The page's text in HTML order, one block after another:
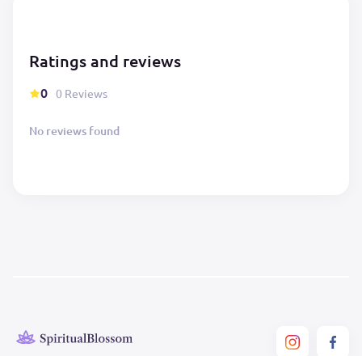
Ratings and reviews
0 0 Reviews
No reviews found